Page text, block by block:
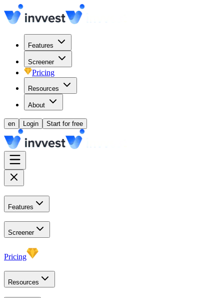
Features
Screener
Pricing
Resources
About
en Login Start for free
Features
Screener
Pricing
Resources